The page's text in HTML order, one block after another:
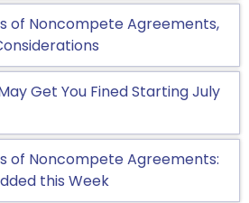
of Noncompete Agreements,
Get You Fined Starting July
of Noncompete Agreements:
this Week